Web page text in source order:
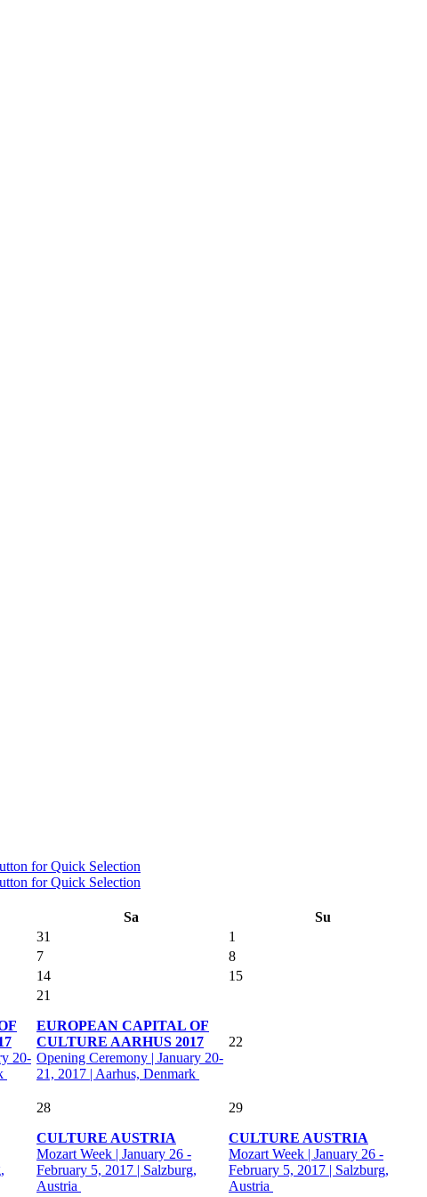
Sa
Su
31
1
7
8
14 15
20-
21
EUROPEAN CAPITAL OF
CULTURE AARHUS 2017
Opening Ceremony | January 20-
21, 2017 | Aarhus, Denmark
22
28
CULTURE AUSTRIA
Mozart Week | January 26 -
February 5, 2017 | Salzburg,
Austria
29
CULTURE AUSTRIA
Mozart Week | January 26 -
February 5, 2017 | Salzburg,
Austria